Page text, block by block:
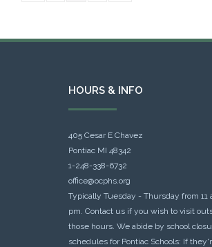
HOURS & INFO
405 Cesar E Chavez
Pontiac MI 48342
1-248-338-6732
office@ocphs.org
Typically Tuesday - Thursday from 11
pm. Contact us if you wish to visit
those hours. We abide by school
schedules for Pontiac Schools: If